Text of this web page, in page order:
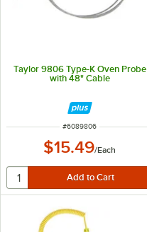
Taylor 9806 Type-K Oven Probe
with 48" Cable
ITEM NUMBER
#6089806
$15.49/Each